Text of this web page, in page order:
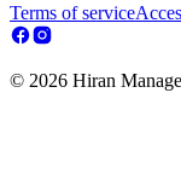
Terms of service
© 2026 Hiran